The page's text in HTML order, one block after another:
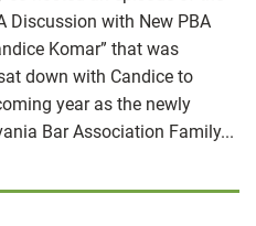
Discussion with New PBA
Komar” that was
down with Candice to
year as the newly
Bar Association Family...